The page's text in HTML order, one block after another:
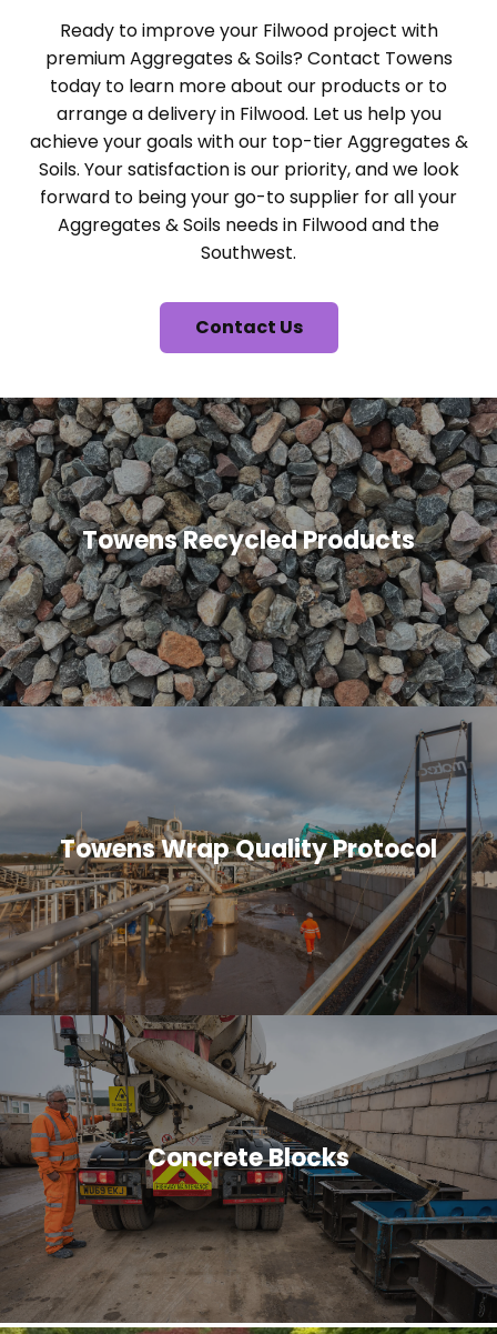
Ready to improve your Filwood project with
premium Aggregates & Soils? Contact Towens
today to learn more about our products or to
arrange a delivery in Filwood. Let us help you
achieve your goals with our top-tier Aggregates &
Soils. Your satisfaction is our priority, and we look
forward to being your go-to supplier for all your
Aggregates & Soils needs in Filwood and the
Southwest.
Contact Us
Towens Recycled Products
Towens Wrap Quality Protocol
Concrete Blocks